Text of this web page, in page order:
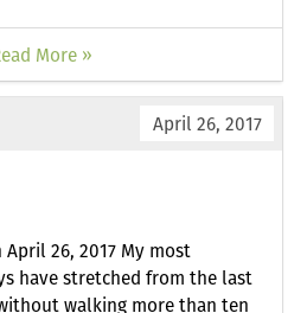
More »
April 26, 2017
April 26, 2017 My most
have stretched from the last
walking more than ten